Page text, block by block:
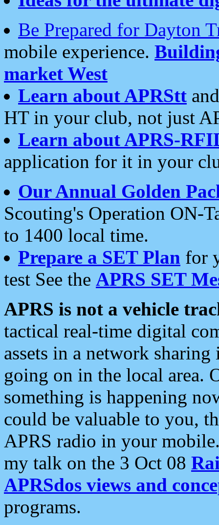
Be Prepared for Dayton
mobile experience.
market West
Learn about APRStt
HT in your club, not just
Learn about APRS-
application for it in your
Our Annual Golden
Scouting's Operation ON-
to 1400 local time.
Prepare a SET Plan for
test See the APRS SET
APRS is not a vehicle
tactical real-time digital
assets in a network
going on in the local area.
something is happening
could be valuable to you,
APRS radio in your
my talk on the 3 Oct 08
APRSdos views and
programs.